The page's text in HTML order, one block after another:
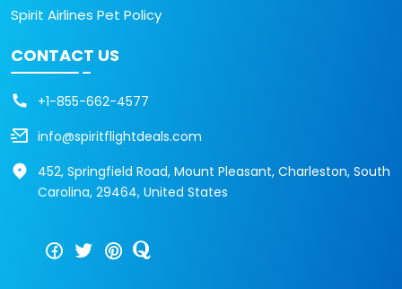
Spirit Airlines Pet Policy
CONTACT US
+1-855-662-4577
info@spiritflightdeals.com
452, Springfield Road, Mount Pleasant, Charleston, South
Carolina, 29464, United States